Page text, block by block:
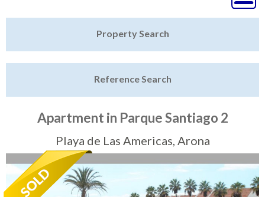
Featured
Sell My Property
Tenerife Rentals
Contact
Property Search
Reference Search
Apartment in Parque Santiago 2
Playa de Las Americas, Arona